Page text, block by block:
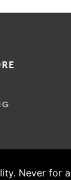
OPS Type
Never for